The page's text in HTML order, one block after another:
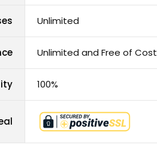
Unlimited
Unlimited and Free of Cost
100%